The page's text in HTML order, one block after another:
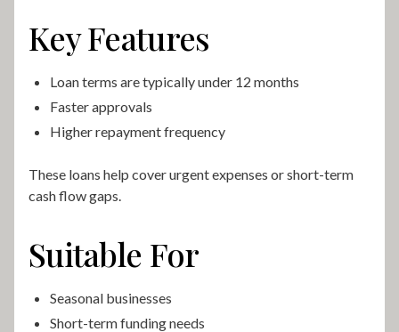
Key Features
Loan terms are typically under 12 months
Faster approvals
Higher repayment frequency
These loans help cover urgent expenses or short-term
cash flow gaps.
Suitable For
Seasonal businesses
Short-term funding needs